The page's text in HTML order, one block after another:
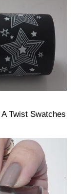
Twist Swatches